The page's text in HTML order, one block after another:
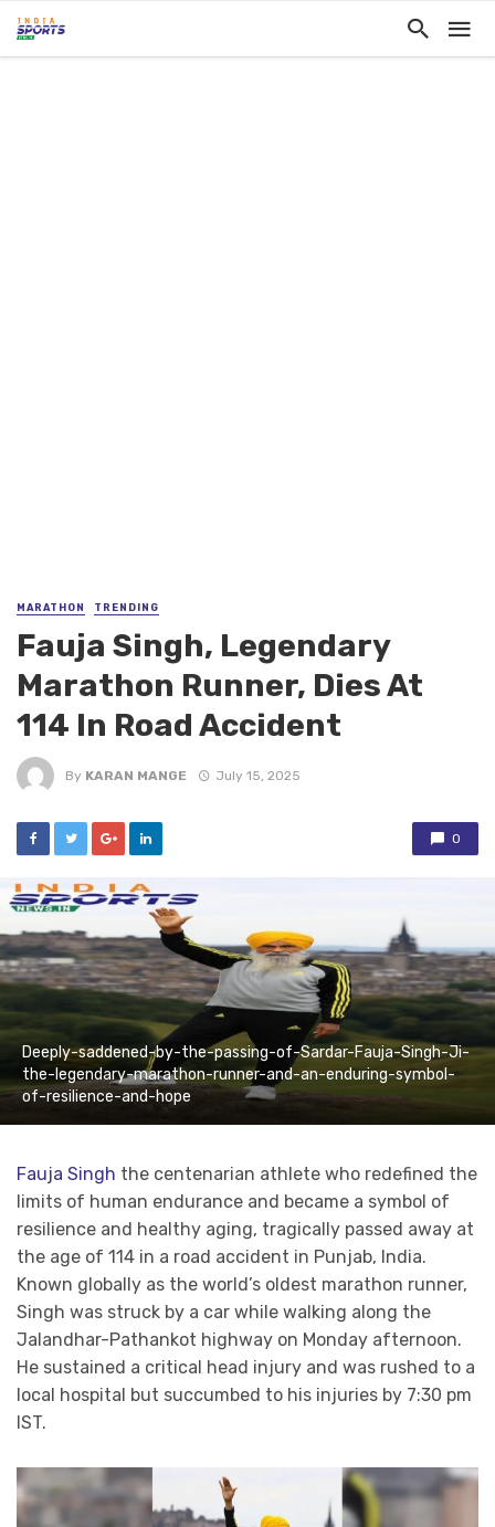
MARATHON TRENDING
Fauja Singh, Legendary
Marathon Runner, Dies At
114 In Road Accident
By KARAN MANGE July 15, 2025
0
Deeply-saddened-by-the-passing-of-Sardar-Fauja-Singh-Ji-
the-legendary-marathon-runner-and-an-enduring-symbol-
of-resilience-and-hope
Fauja Singh the centenarian athlete who redefined the
limits of human endurance and became a symbol of
resilience and healthy aging, tragically passed away at
the age of 114 in a road accident in Punjab, India.
Known globally as the world’s oldest marathon runner,
Singh was struck by a car while walking along the
Jalandhar-Pathankot highway on Monday afternoon.
He sustained a critical head injury and was rushed to a
local hospital but succumbed to his injuries by 7:30 pm
IST.